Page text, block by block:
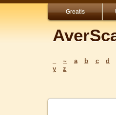
Greatis
~ a b c d
y
z